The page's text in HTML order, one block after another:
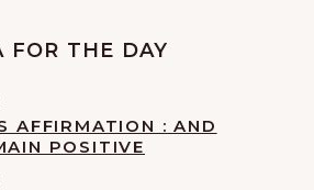
FOR THE DAY
AFFIRMATION : AND
POSITIVE